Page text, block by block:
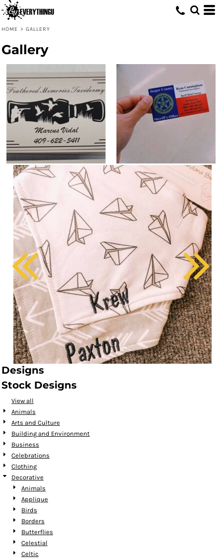
HOME > GALLERY
Gallery
Designs
Stock Designs
View all
Animals
Arts and Culture
Building and Environment
Business
Celebrations
Clothing
Decorative
Animals
Applique
Birds
Borders
Butterflies
Celestial
Celtic